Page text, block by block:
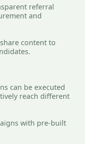
referral
and
content to
can be executed
reach different
with pre-built